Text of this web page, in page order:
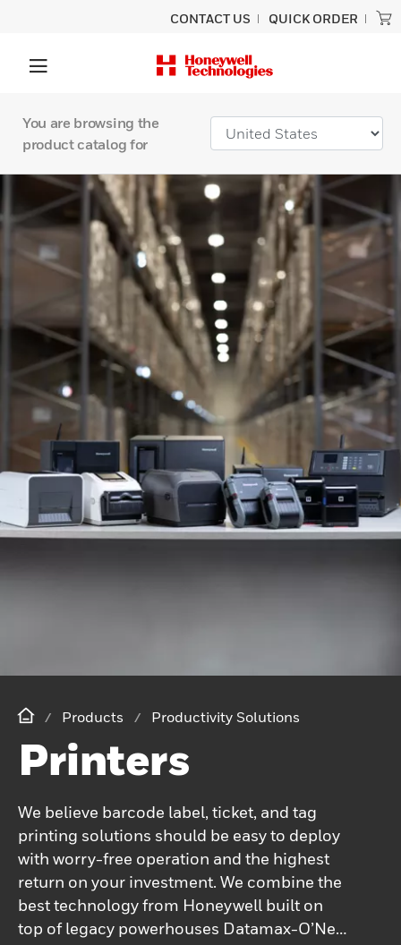
CONTACT US QUICK ORDER
You are browsing the
product catalog for
Products Productivity Solutions
Printers
We believe barcode label, ticket, and tag
printing solutions should be easy to deploy
with worry-free operation and the highest
return on your investment. We combine the
best technology from Honeywell built on
top of legacy powerhouses Datamax-O’Neil